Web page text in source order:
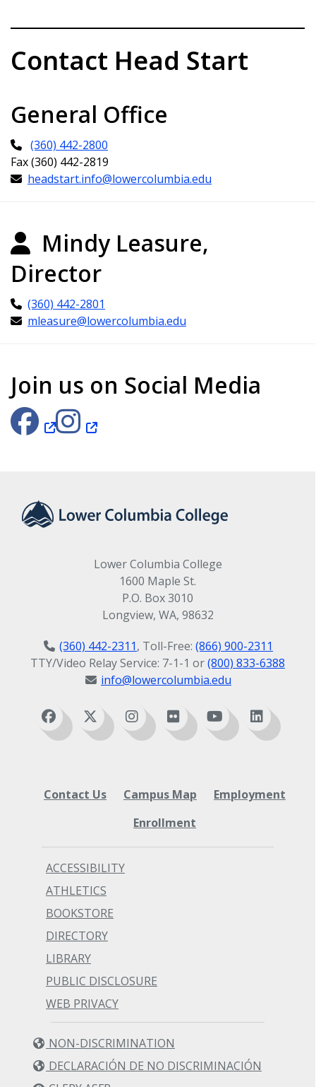
Contact Head Start
General Office
(360) 442-2800
Fax (360) 442-2819
headstart.info@lowercolumbia.edu
Mindy Leasure,
Director
(360) 442-2801
mleasure@lowercolumbia.edu
Join us on Social Media
Lower Columbia College
1600 Maple St.
P.O. Box 3010
Longview, WA, 98632
(360) 442-2311, Toll-Free: (866) 900-2311
TTY/Video Relay Service: 7-1-1 or(800) 833-6388
info@lowercolumbia.edu
Contact Us Campus Map
Employment
Enrollment
ACCESSIBILITY
ATHLETICS
BOOKSTORE
DIRECTORY
LIBRARY
PUBLIC DISCLOSURE
WEB PRIVACY
NON-DISCRIMINATION
DECLARACIÓN DE NO DISCRIMINACIÓN